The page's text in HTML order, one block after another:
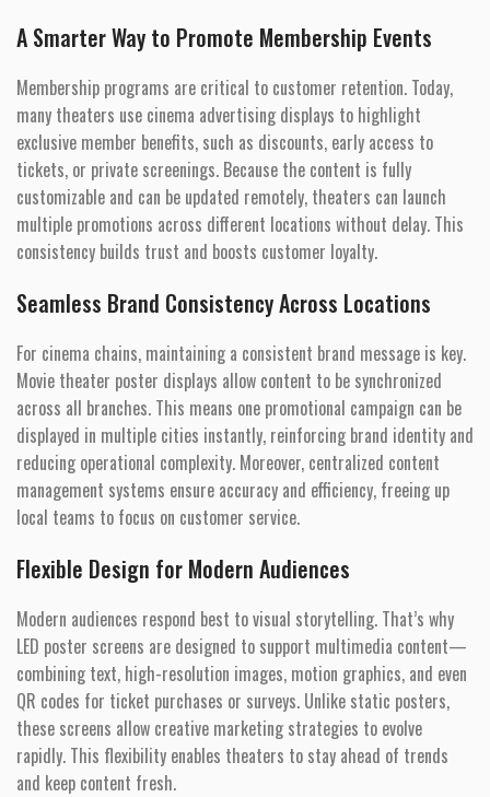
A Smarter Way to Promote Membership Events
Membership programs are critical to customer retention. Today,
many theaters use cinema advertising displays to highlight
exclusive member benefits, such as discounts, early access to
tickets, or private screenings. Because the content is fully
customizable and can be updated remotely, theaters can launch
multiple promotions across different locations without delay. This
consistency builds trust and boosts customer loyalty.
Seamless Brand Consistency Across Locations
For cinema chains, maintaining a consistent brand message is key.
Movie theater poster displays allow content to be synchronized
across all branches. This means one promotional campaign can be
displayed in multiple cities instantly, reinforcing brand identity and
reducing operational complexity. Moreover, centralized content
management systems ensure accuracy and efficiency, freeing up
local teams to focus on customer service.
Flexible Design for Modern Audiences
Modern audiences respond best to visual storytelling. That’s why
LED poster screens are designed to support multimedia content—
combining text, high-resolution images, motion graphics, and even
QR codes for ticket purchases or surveys. Unlike static posters,
these screens allow creative marketing strategies to evolve
rapidly. This flexibility enables theaters to stay ahead of trends
and keep content fresh.